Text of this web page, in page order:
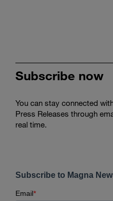
Subscribe now
You can stay connected
Press Releases through
real time.